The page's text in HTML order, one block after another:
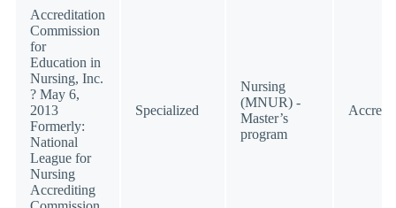
Accreditation
Commission
for
Education in
Nursing, Inc.
? May 6,
2013
Formerly:
National
League for
Nursing
Accrediting
Specialized
Nursing
(MNUR) -
Master’s
program